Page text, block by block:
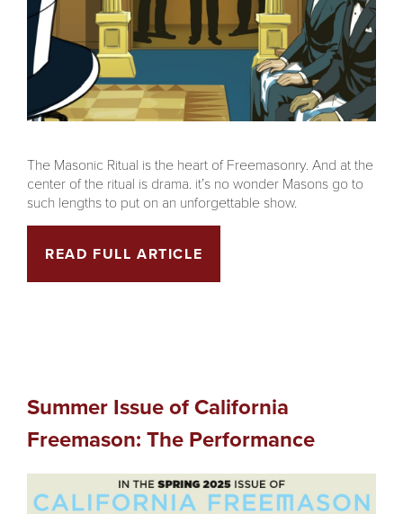
The Masonic Ritual is the heart of Freemasonry. And at the
center of the ritual is drama. it’s no wonder Masons go to
such lengths to put on an unforgettable show.
READ FULL ARTICLE
Summer Issue of California
Freemason: The Performance